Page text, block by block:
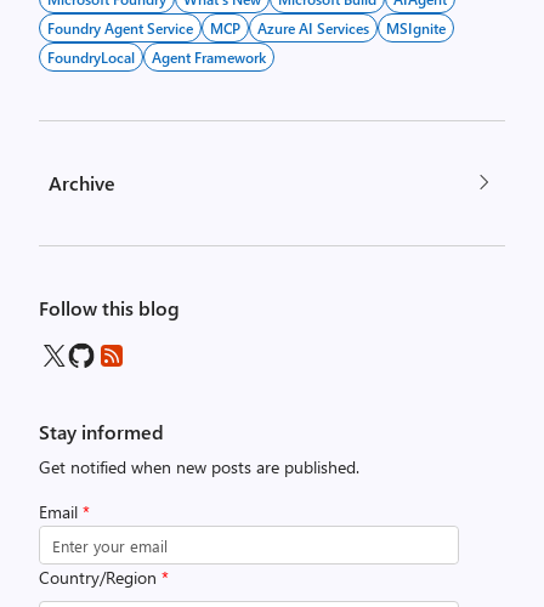
Foundry Agent Service
MCP Azure AI Services
MSIgnite
FoundryLocal
Agent Framework
Archive
Follow this blog
Stay informed
Get notified when new posts are published.
Email *
Country/Region *